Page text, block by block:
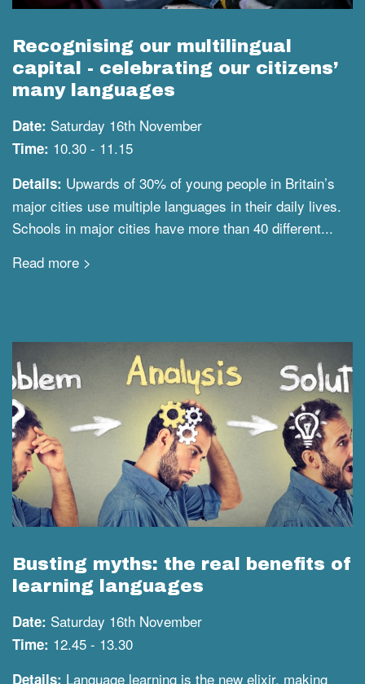
Recognising our multilingual
capital - celebrating our citizens’
many languages
Date: Saturday 16th November
Time: 10.30 - 11.15
Details: Upwards of 30% of young people in Britain’s
major cities use multiple languages in their daily lives.
Schools in major cities have more than 40 different...
Read more >
Busting myths: the real benefits of
learning languages
Date: Saturday 16th November
Time: 12.45 - 13.30
Details: Language learning is the new elixir, making